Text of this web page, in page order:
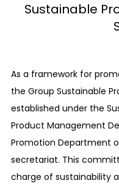
Sustainable
As a framework for
the Group Sustainable
established under the
Product Management
Promotion Department
secretariat. This
charge of sustainability